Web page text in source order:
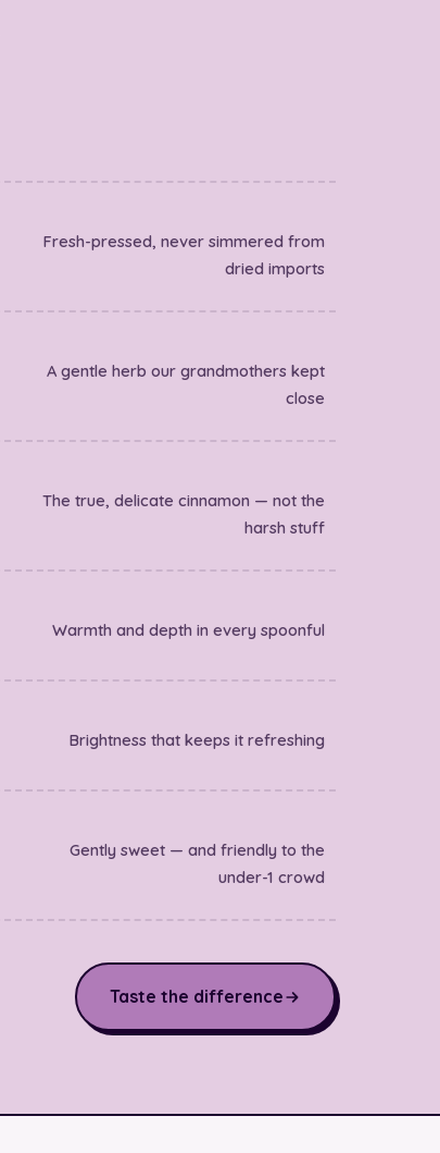
Fresh-pressed, never simmered from
dried imports
A gentle herb our grandmothers kept
close
The true, delicate cinnamon — not the
harsh stuff
Warmth and depth in every spoonful
Brightness that keeps it refreshing
Gently sweet — and friendly to the
under-1 crowd
Taste the difference